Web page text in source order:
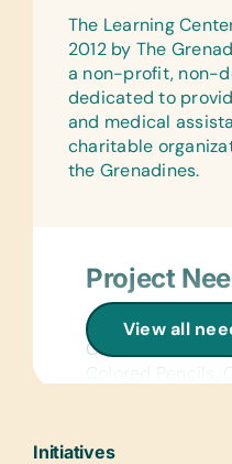
Text/Reading
(English) Age-
Books and
10+
Educational
Bananagrams,
and Puzzles
The Learning
2012 by The
a non-profit, non-
dedicated to
and medical
charitable
the Grenadines.
View all
Project
General School
Chalk, Colored
Colored Pencils,
Wide-Ruled Paper
Initiatives